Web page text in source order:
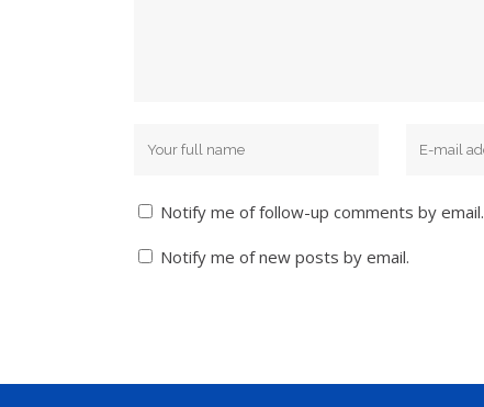
Notify me of follow-up comments by email.
Notify me of new posts by email.